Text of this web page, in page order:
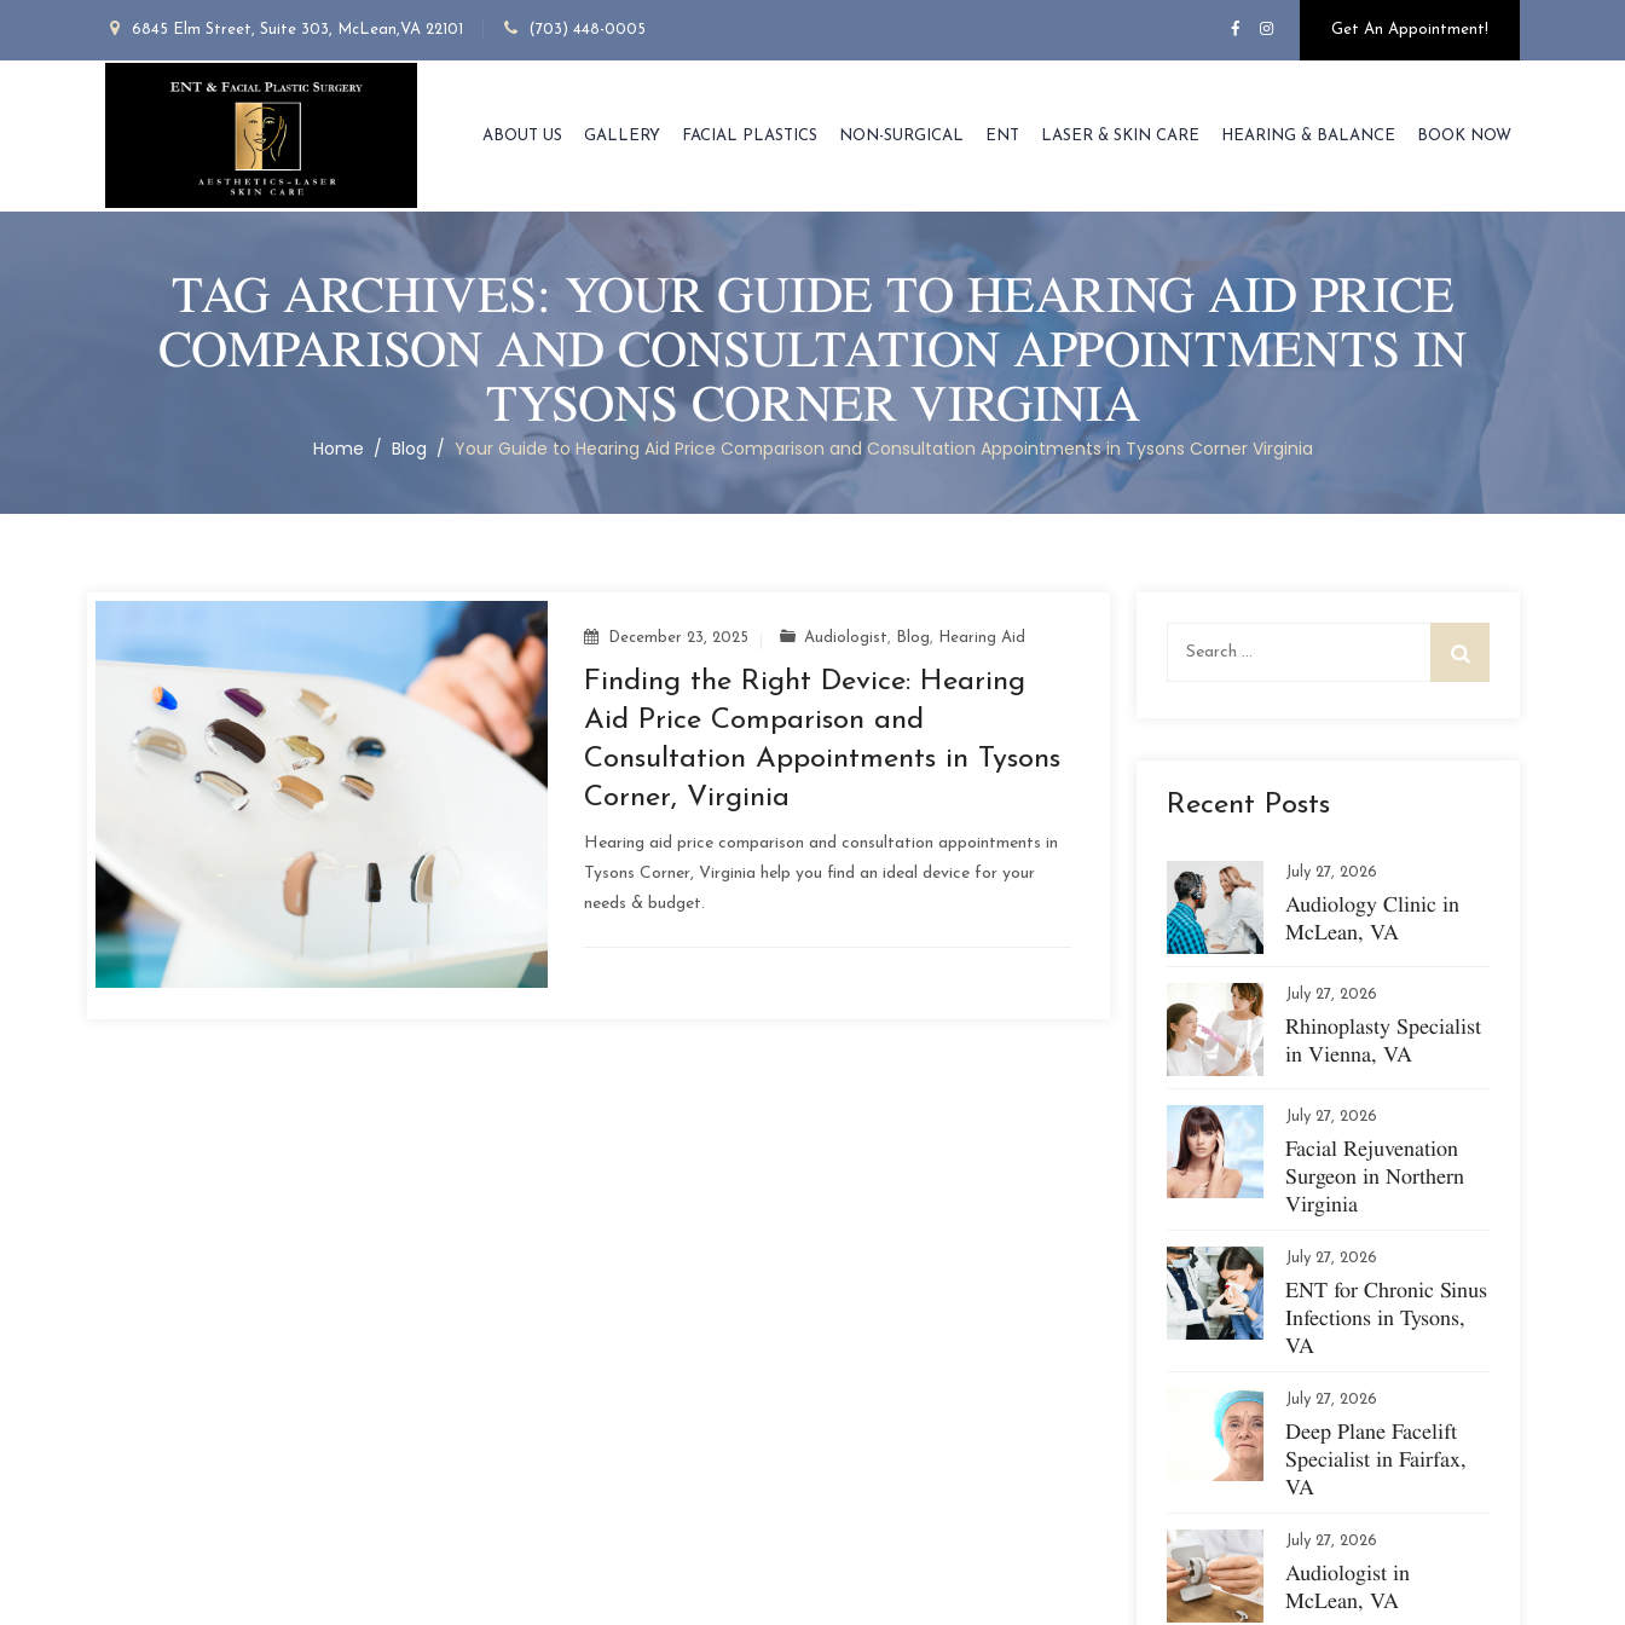
6845 Elm Street, Suite 303, McLean,VA 22101 (703) 448-0005 Get An Appointment!
ABOUT US GALLERY FACIAL PLASTICS NON-SURGICAL ENT LASER & SKIN CARE HEARING & BALANCE BOOK NOW
TAG ARCHIVES: YOUR GUIDE TO HEARING AID PRICE
COMPARISON AND CONSULTATION APPOINTMENTS IN
TYSONS CORNER VIRGINIA
Home / Blog / Your Guide to Hearing Aid Price Comparison and Consultation Appointments in Tysons Corner Virginia
December 23, 2025 Audiologist, Blog, Hearing Aid
Finding the Right Device: Hearing
Aid Price Comparison and
Consultation Appointments in Tysons
Corner, Virginia
Hearing aid price comparison and consultation appointments in
Tysons Corner, Virginia help you find an ideal device for your
needs & budget.
Recent Posts
July 27, 2026
Audiology Clinic in
McLean, VA
July 27, 2026
Rhinoplasty Specialist
in Vienna, VA
July 27, 2026
Facial Rejuvenation
Surgeon in Northern
Virginia
July 27, 2026
ENT for Chronic Sinus
Infections in Tysons,
VA
July 27, 2026
Deep Plane Facelift
Specialist in Fairfax,
VA
July 27, 2026
Audiologist in
McLean, VA